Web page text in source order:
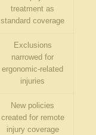
treatment as
standard coverage
Exclusions
⁣narrowed for
ergonomic-related
injuries
New policies
created for remote‍
injury coverage